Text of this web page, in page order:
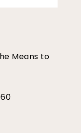
Means to